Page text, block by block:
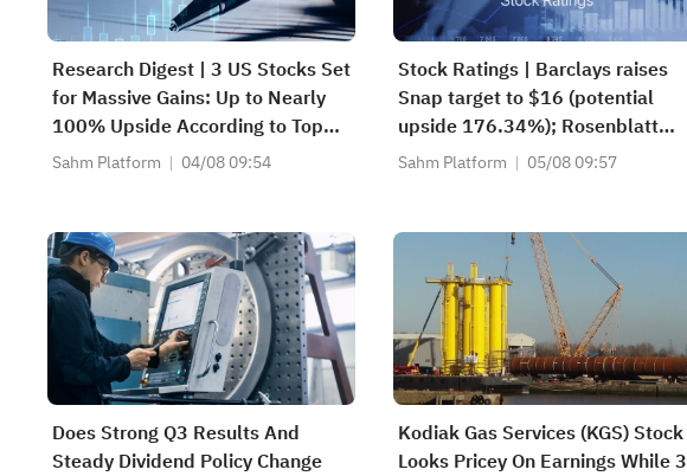
Research Digest | 3 US Stocks Set
for Massive Gains: Up to Nearly
100% Upside According to Top
Analysts
Sahm Platform 04/08 09:54
Stock Ratings | Barclays raises
Snap target to $16 (potential
upside 176.34%); Rosenblatt
recommends buying SK Hynix
Sahm Platform 05/08 09:57
Does Strong Q3 Results And
Steady Dividend Policy Change
Kodiak Gas Services (KGS) Stock
Looks Pricey On Earnings While 3